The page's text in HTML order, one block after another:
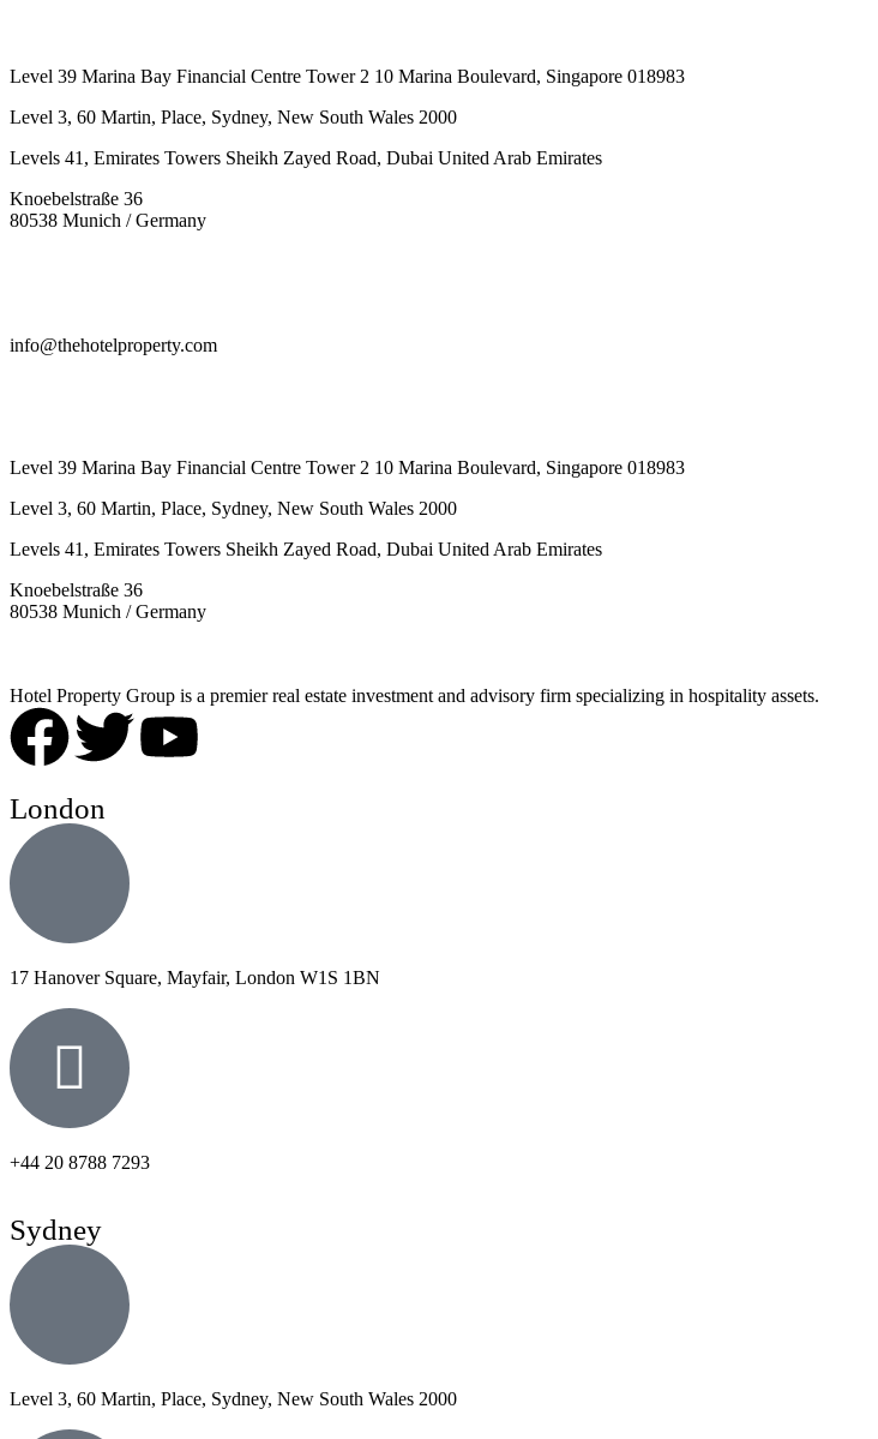
Level 39 Marina Bay Financial Centre Tower 2 10 Marina Boulevard, Singapore 018983
Level 3, 60 Martin, Place, Sydney, New South Wales 2000
Levels 41, Emirates Towers Sheikh Zayed Road, Dubai United Arab Emirates
Knoebelstraße 36
80538 Munich / Germany
info@thehotelproperty.com
Level 39 Marina Bay Financial Centre Tower 2 10 Marina Boulevard, Singapore 018983
Level 3, 60 Martin, Place, Sydney, New South Wales 2000
Levels 41, Emirates Towers Sheikh Zayed Road, Dubai United Arab Emirates
Knoebelstraße 36
80538 Munich / Germany
Hotel Property Group is a premier real estate investment and advisory firm specializing in hospitality assets.
London
17 Hanover Square, Mayfair, London W1S 1BN
+44 20 8788 7293
Sydney
Level 3, 60 Martin, Place, Sydney, New South Wales 2000